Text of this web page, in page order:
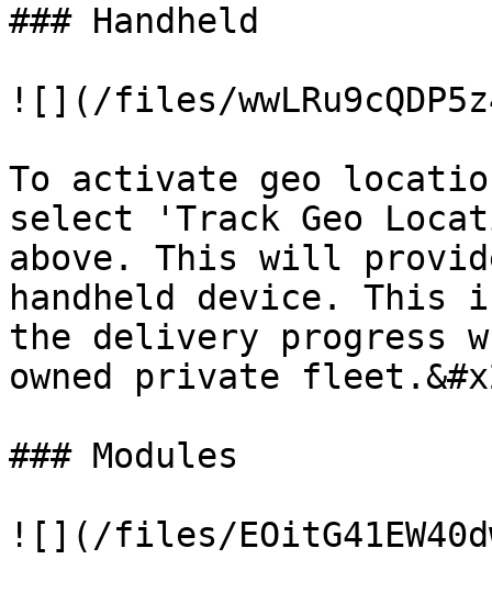
### Handheld
![](/files/
To activate geo
select 'Track Geo
above. This will
handheld device.
the delivery progress
owned private
### Modules
![](/files/